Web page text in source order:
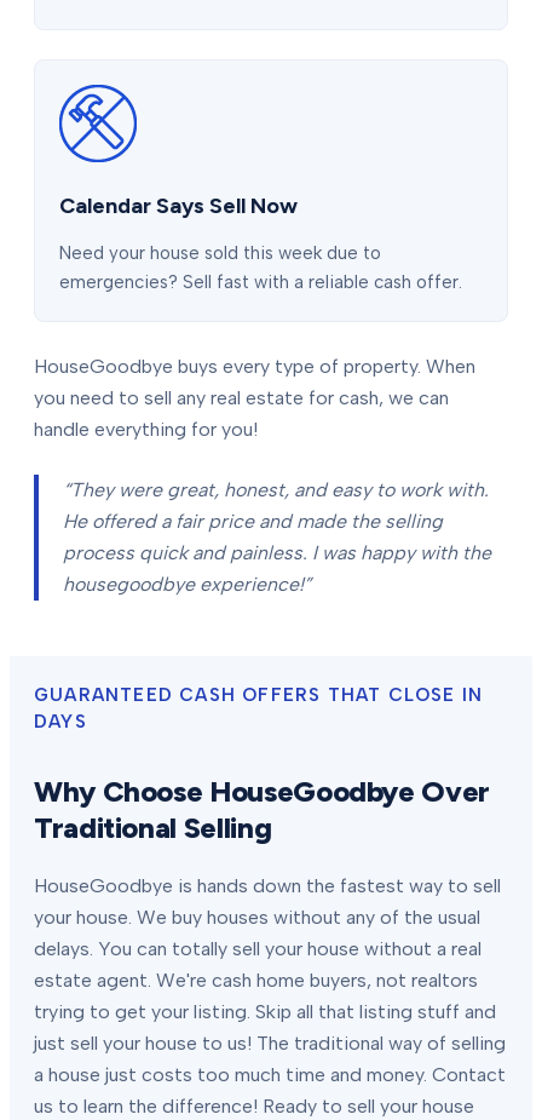
Calendar Says Sell Now
Need your house sold this week due to
emergencies? Sell fast with a reliable cash offer.
HouseGoodbye buys every type of property. When
you need to sell any real estate for cash, we can
handle everything for you!
“They were great, honest, and easy to work with.
He offered a fair price and made the selling
process quick and painless. I was happy with the
housegoodbye experience!”
GUARANTEED CASH OFFERS THAT CLOSE IN
DAYS
Why Choose HouseGoodbye Over
Traditional Selling
HouseGoodbye is hands down the fastest way to sell
your house. We buy houses without any of the usual
delays. You can totally sell your house without a real
estate agent. We're cash home buyers, not realtors
trying to get your listing. Skip all that listing stuff and
just sell your house to us! The traditional way of selling
a house just costs too much time and money. Contact
us to learn the difference! Ready to sell your house